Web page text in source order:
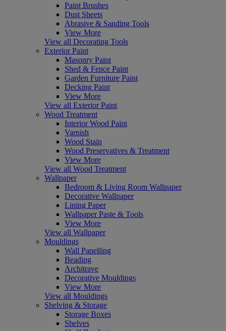
Paint Brushes
Dust Sheets
Abrasive & Sanding Tools
View More
View all Decorating Tools
Exterior Paint
Masonry Paint
Shed & Fence Paint
Garden Furniture Paint
Decking Paint
View More
View all Exterior Paint
Wood Treatment
Interior Wood Paint
Varnish
Wood Stain
Wood Preservatives & Treatment
View More
View all Wood Treatment
Wallpaper
Bedroom & Living Room Wallpaper
Decorative Wallpaper
Lining Paper
Wallpaper Paste & Tools
View More
View all Wallpaper
Mouldings
Wall Panelling
Beading
Architrave
Decorative Mouldings
View More
View all Mouldings
Shelving & Storage
Storage Boxes
Shelves